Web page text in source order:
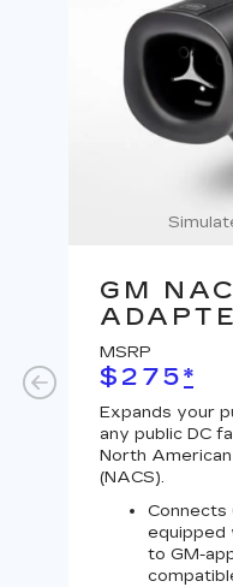
GM
MSRP
$275*
Expands your
any public DC
North
(NACS).
Connects
equipped
to GM-